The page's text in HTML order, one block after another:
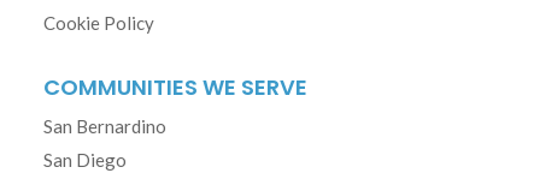
Cookie Policy
COMMUNITIES WE SERVE
San Bernardino
San Diego